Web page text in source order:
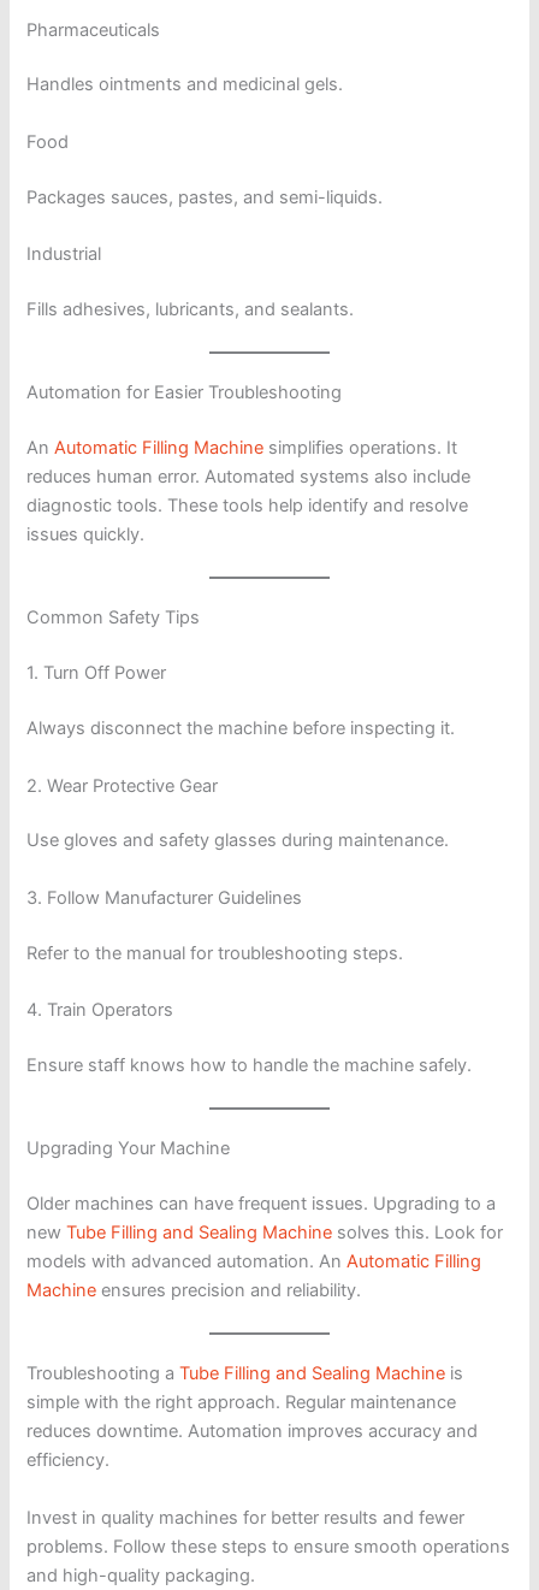
Pharmaceuticals
Handles ointments and medicinal gels.
Food
Packages sauces, pastes, and semi-liquids.
Industrial
Fills adhesives, lubricants, and sealants.
Automation for Easier Troubleshooting
AnAutomatic Filling Machine simplifies operations. It
reduces human error. Automated systems also include
diagnostic tools. These tools help identify and resolve
issues quickly.
Common Safety Tips
1. Turn Off Power
Always disconnect the machine before inspecting it.
2. Wear Protective Gear
Use gloves and safety glasses during maintenance.
3. Follow Manufacturer Guidelines
Refer to the manual for troubleshooting steps.
4. Train Operators
Ensure staff knows how to handle the machine safely.
Upgrading Your Machine
Older machines can have frequent issues. Upgrading to a
newTube Filling and Sealing Machine solves this. Look for
models with advanced automation. AnAutomatic Filling
Machine ensures precision and reliability.
Troubleshooting aTube Filling and Sealing Machine is
simple with the right approach. Regular maintenance
reduces downtime. Automation improves accuracy and
efficiency.
Invest in quality machines for better results and fewer
problems. Follow these steps to ensure smooth operations
and high-quality packaging.